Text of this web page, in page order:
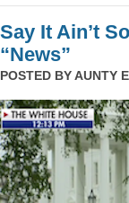
Say It Ain’t
“News”
POSTED BYAUNTY